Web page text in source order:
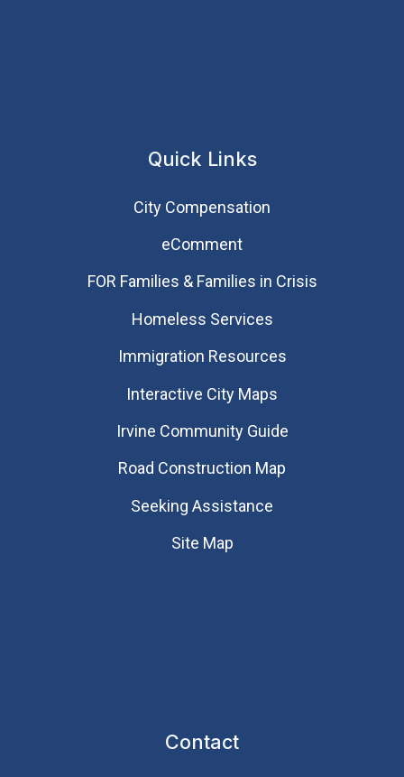
Quick Links
City Compensation
eComment
FOR Families & Families in Crisis
Homeless Services
Immigration Resources
Interactive City Maps
Irvine Community Guide
Road Construction Map
Seeking Assistance
Site Map
Contact